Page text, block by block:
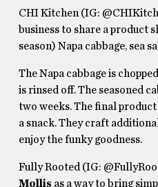
CHI Kitchen (IG:
business to share a product
season) Napa cabbage, sea
The Napa cabbage is
is rinsed off. The seasoned
two weeks. The final
a snack. They craft
enjoy the funky goodness.
Fully Rooted (IG:
Mollis as a way to bring